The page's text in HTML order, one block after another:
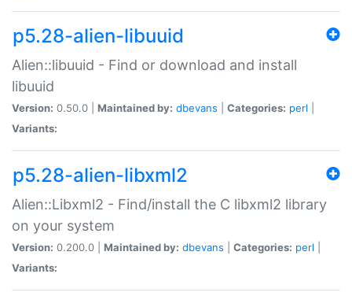
p5.28-alien-libuuid
Alien::libuuid - Find or download and install
libuuid
Version: 0.50.0 | Maintained by: dbevans Categories: perl
Variants:
p5.28-alien-libxml2
Alien::Libxml2 - Find/install the C libxml2 library
on your system
Version: 0.200.0 | Maintained by: dbevans Categories: perl
Variants: